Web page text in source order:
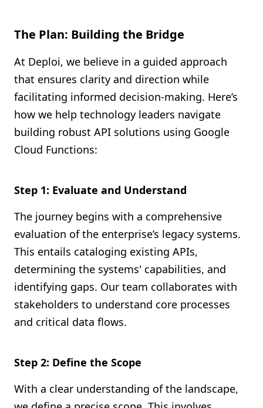
The Plan: Building the Bridge
At Deploi, we believe in a guided approach
that ensures clarity and direction while
facilitating informed decision-making. Here’s
how we help technology leaders navigate
building robust API solutions using Google
Cloud Functions:
Step 1: Evaluate and Understand
The journey begins with a comprehensive
evaluation of the enterprise’s legacy systems.
This entails cataloging existing APIs,
determining the systems' capabilities, and
identifying gaps. Our team collaborates with
stakeholders to understand core processes
and critical data flows.
Step 2: Define the Scope
With a clear understanding of the landscape,